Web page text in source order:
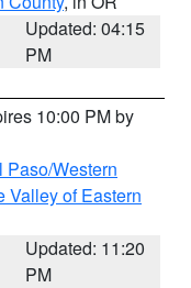
Updated: 04:15
PM
10:00 PM by
Paso/Western
Valley of Eastern
Updated: 11:20
PM